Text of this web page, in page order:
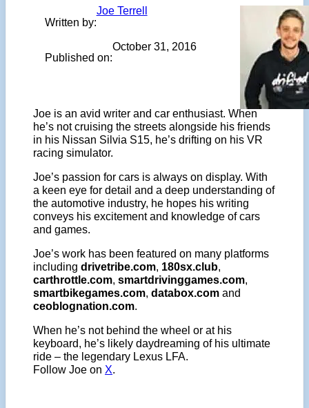
Written by:
Joe Terrell
Published on:
October 31, 2016
Joe is an avid writer and car enthusiast. When
he’s not cruising the streets alongside his friends
in his Nissan Silvia S15, he’s drifting on his VR
racing simulator.
Joe’s passion for cars is always on display. With
a keen eye for detail and a deep understanding of
the automotive industry, he hopes his writing
conveys his excitement and knowledge of cars
and games.
Joe’s work has been featured on many platforms
including drivetribe.com, 180sx.club,
carthrottle.com, smartdrivinggames.com,
smartbikegames.com, databox.com and
ceoblognation.com.
When he’s not behind the wheel or at his
keyboard, he’s likely daydreaming of his ultimate
ride – the legendary Lexus LFA.
Follow Joe on X.